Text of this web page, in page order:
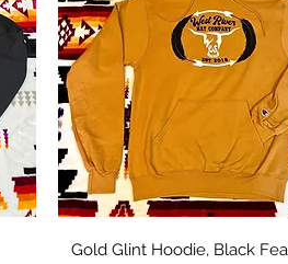
Quick View
Gold Glint Hoodie, Black